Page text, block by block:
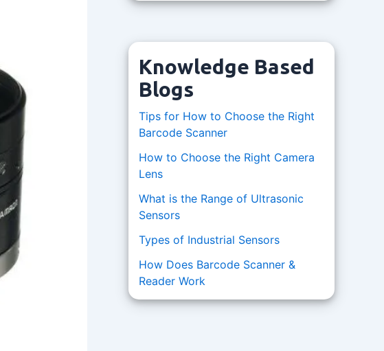
Knowledge Based
Blogs
Tips for How to Choose the Right
Barcode Scanner
How to Choose the Right Camera
Lens
What is the Range of Ultrasonic
Sensors
Types of Industrial Sensors
How Does Barcode Scanner &
Reader Work